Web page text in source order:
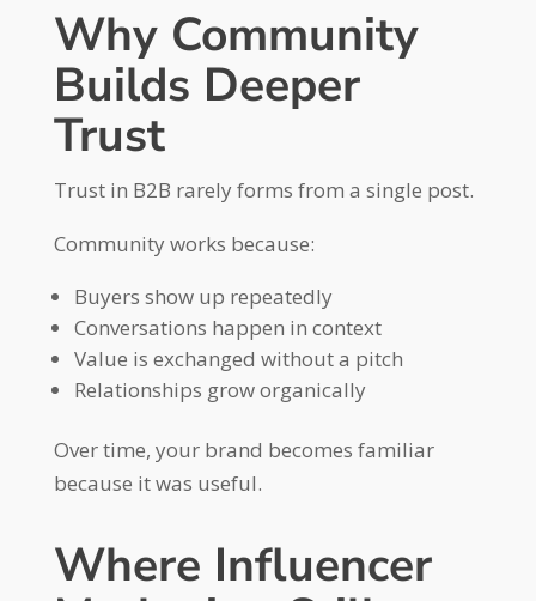
Why Community
Builds Deeper
Trust
Trust in B2B rarely forms from a single post.
Community works because:
Buyers show up repeatedly
Conversations happen in context
Value is exchanged without a pitch
Relationships grow organically
Over time, your brand becomes familiar
because it was useful.
Where Influencer